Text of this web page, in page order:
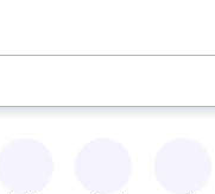
keys to review